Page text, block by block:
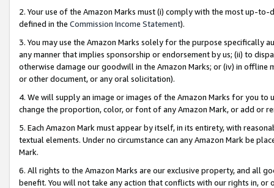
2. Your use of the Amazon Marks must (i) comply with the most up-
defined in the Commission Income Statement).
3. You may use the Amazon Marks solely for the purpose specifically
any manner that implies sponsorship or endorsement by us; (ii) to
otherwise damage our goodwill in the Amazon Marks; or (iv) in offline
or other document, or any oral solicitation).
4. We will supply an image or images of the Amazon Marks for you to
change the proportion, color, or font of any Amazon Mark, or add or
5. Each Amazon Mark must appear by itself, in its entirety, with
textual elements. Under no circumstance can any Amazon Mark be
Mark.
6. All rights to the Amazon Marks are our exclusive property, and all
benefit. You will not take any action that conflicts with our rights in, or